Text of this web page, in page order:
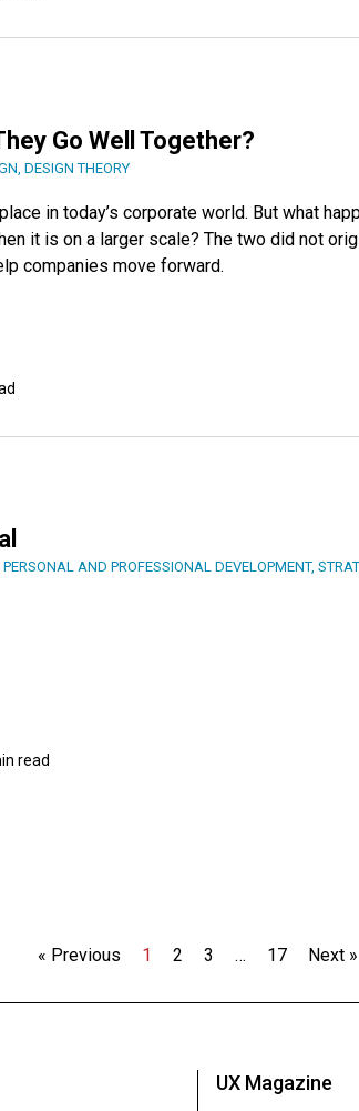
Go Well Together?
DESIGN THEORY
in today’s corporate world. But what
it is on a larger scale? The two did not
companies move forward.
PERSONAL AND PROFESSIONAL DEVELOPMENT,
read
« Previous 1 2 3 … 17 Next »
UX Magazine